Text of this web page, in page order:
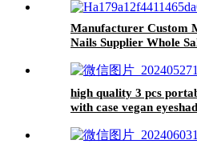
Manufacturer Custom
Nails Supplier Whole
high quality 3 pcs
with case vegan